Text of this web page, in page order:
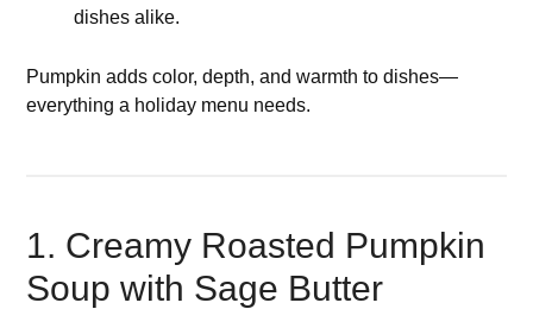
dishes alike.
Pumpkin adds color, depth, and warmth to dishes—
everything a holiday menu needs.
1. Creamy Roasted Pumpkin
Soup with Sage Butter